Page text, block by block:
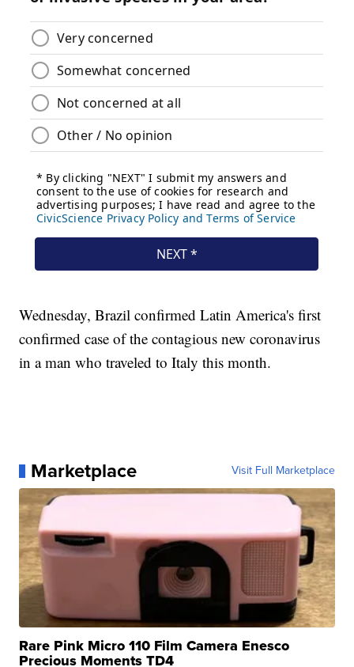
Wednesday, Brazil confirmed Latin America's first
confirmed case of the contagious new coronavirus
in a man who traveled to Italy this month.
Marketplace Visit Full Marketplace
Rare Pink Micro 110 Film Camera Enesco
Precious Moments TD4